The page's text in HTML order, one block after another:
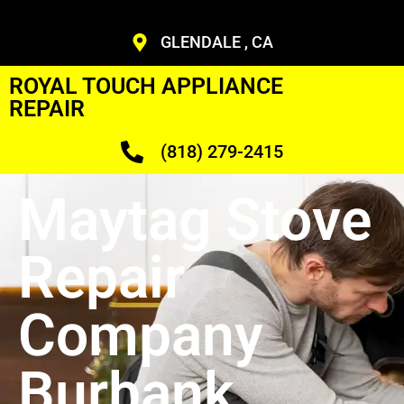
GLENDALE , CA
ROYAL TOUCH APPLIANCE
REPAIR
(818) 279-2415
Maytag Stove
Repair
Company